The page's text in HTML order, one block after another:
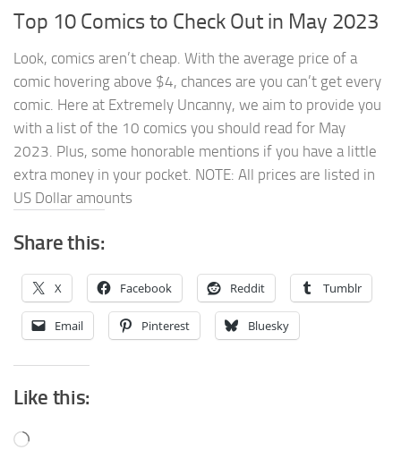
Top 10 Comics to Check Out in May 2023
Look, comics aren’t cheap. With the average price of a
comic hovering above $4, chances are you can’t get every
comic. Here at Extremely Uncanny, we aim to provide you
with a list of the 10 comics you should read for May
2023. Plus, some honorable mentions if you have a little
extra money in your pocket. NOTE: All prices are listed in
US Dollar amounts
Share this:
X Facebook Reddit Tumblr
Email Pinterest Bluesky
Like this:
Loading…